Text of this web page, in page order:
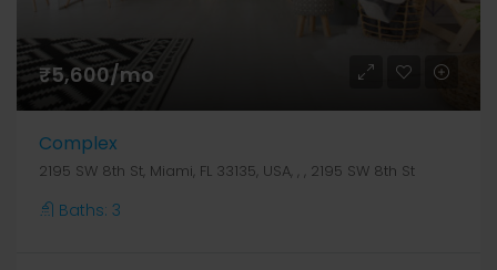
₹5,600/mo
Complex
2195 SW 8th St, Miami, FL 33135, USA, , , 2195 SW 8th St
Baths: 3